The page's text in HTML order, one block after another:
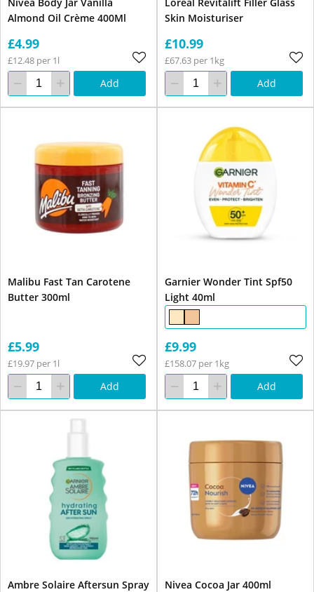
Almond Oil Crème 400Ml
£4.99
£12.48 per 1l
Add
Skin Moisturiser
£10.99
£67.63 per 1kg
Add
Malibu Fast Tan Carotene
Butter 300ml
£5.99
£19.97 per 1l
Add
Garnier Wonder Tint Spf50
Light 40ml
£9.99
£158.07 per 1kg
Add
Ambre Solaire Aftersun Spray
Nivea Cocoa Jar 400ml